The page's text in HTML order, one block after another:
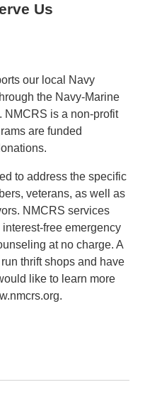
Us
our local Navy
the Navy-Marine
NMCRS is a non-profit
are funded
to address the specific
veterans, as well as
NMCRS services
free emergency
at no charge. A
thrift shops and have
like to learn more